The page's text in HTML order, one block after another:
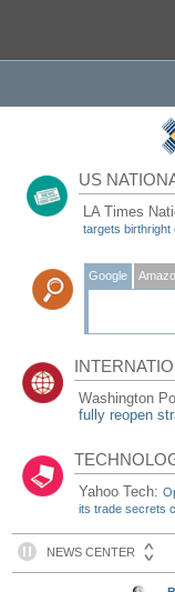
US
LA Times
targets birthright
Google
Washington
fully reopen
Yahoo Tech:
its trade secrets